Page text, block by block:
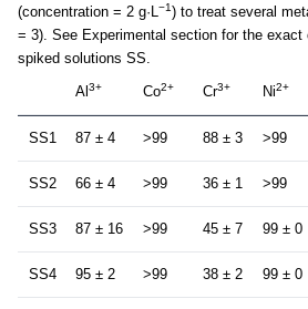
(concentration = 2 g·L
−1) to treat several
= 3). See Experimental section for the
spiked solutions SS.
Al 3+ Co2+ Cr3+ Ni2+
SS1 87 ± 4 >99 88 ± 3 >99
SS2 66 ± 4 >99 36 ± 1 >99
SS3 87 ± 16 >99 45 ± 7 99 ± 0
SS4 95 ± 2 >99 38 ± 2 99 ± 0